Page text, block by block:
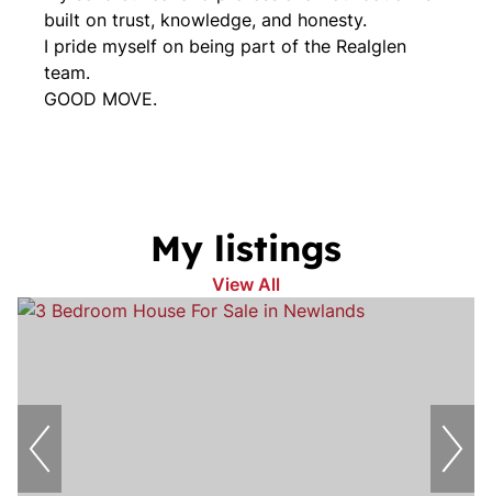
built on trust, knowledge, and honesty.
I pride myself on being part of the Realglen
team.
GOOD MOVE.
My listings
View All